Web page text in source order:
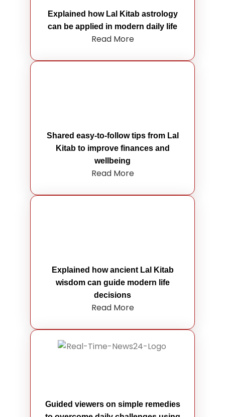
Explained how Lal Kitab astrology
can be applied in modern daily life
Read More
Shared easy-to-follow tips from Lal
Kitab to improve finances and
wellbeing
Read More
Explained how ancient Lal Kitab
wisdom can guide modern life
decisions
Read More
Guided viewers on simple remedies